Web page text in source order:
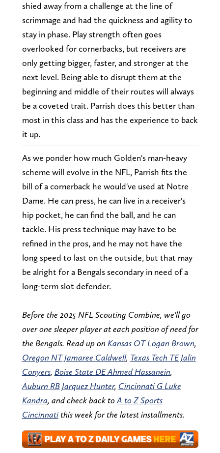
shied away from a challenge at the line of
scrimmage and had the quickness and agility to
stay in phase. Play strength often goes
overlooked for cornerbacks, but receivers are
only getting bigger, faster, and stronger at the
next level. Being able to disrupt them at the
beginning and middle of their routes will always
be a coveted trait. Parrish does this better than
most in this class and has the experience to back
it up.
As we ponder how much Golden's man-heavy
scheme will evolve in the NFL, Parrish fits the
bill of a cornerback he would've used at Notre
Dame. He can press, he can live in a receiver's
hip pocket, he can find the ball, and he can
tackle. His press technique may have to be
refined in the pros, and he may not have the
long speed to last on the outside, but that may
be alright for a Bengals secondary in need of a
long-term slot defender.
Before the 2025 NFL Scouting Combine, we'll go
over one sleeper player at each position of need for
the Bengals. Read up on Kansas OT Logan Brown,
Oregon NT Jamaree Caldwell, Texas Tech TE Jalin
Conyers, Boise State DE Ahmed Hassanein,
Auburn RB Jarquez Hunter, Cincinnati G Luke
Kandra, and check back toA to Z Sports
Cincinnatithis week for the latest installments.